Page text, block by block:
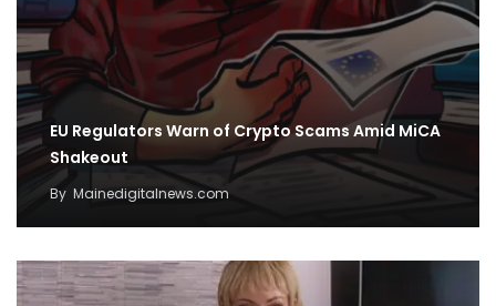
EU Regulators Warn of Crypto Scams Amid MiCA
Shakeout
By Mainedigitalnews.com